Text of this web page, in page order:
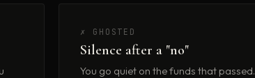
✗ GHOSTED
Silence after a "no"
You go quiet on the funds that passed.